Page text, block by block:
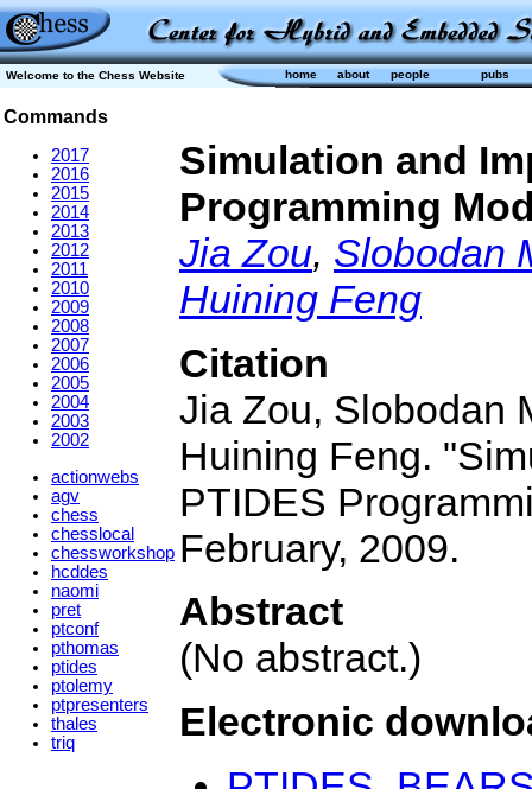
Welcome to the Chess Website home about people pubs
Commands
2017
2016
2015
2014
2013
2012
2011
2010
2009
2008
2007
2006
2005
2004
2003
2002
actionwebs
agv
chess
chesslocal
chessworkshop
hcddes
naomi
pret
ptconf
pthomas
ptides
ptolemy
ptpresenters
thales
triq
Simulation and
Programming
Jia Zou, Slobodan
Huining Feng
Citation
Jia Zou, Slobodan
Huining Feng.
PTIDES
February, 2009.
Abstract
(No abstract.)
Electronic